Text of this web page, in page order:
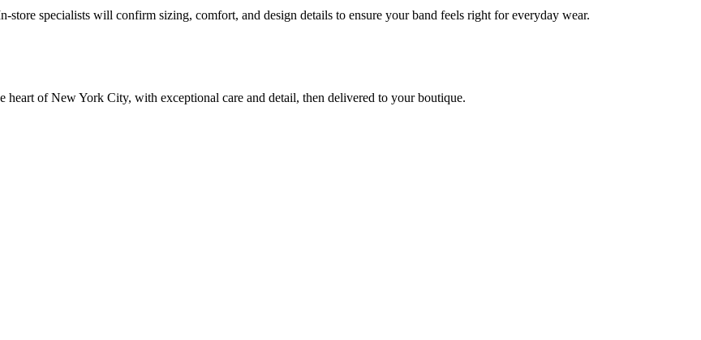
store specialists will confirm sizing, comfort, and design details to ensure your band feels right for everyday wear.
of New York City, with exceptional care and detail, then delivered to your boutique.